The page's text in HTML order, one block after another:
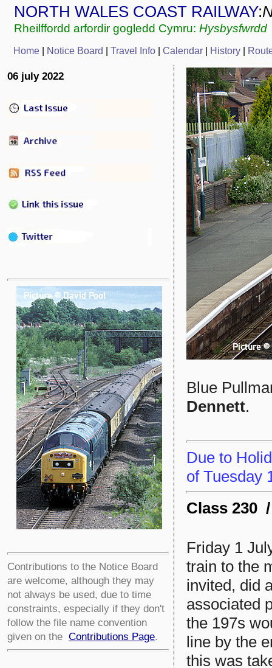
NORTH WALES COAST RAILWAY:
Rheilffordd arfordir gogledd Cymru: Hysbysfwrdd
Home Notice Board Travel Info Calendar History
06 july 2022
Contributions to the Notice Board
are welcome, although they may
not always be used, due to time
constraints, especially if they don't
follow the file name convention
given on the Contributions Page.
Blue
Dennett.
Due to
of Tuesday
Class 230
Friday 1
train to the
invited, did
associated
the 197s
line by the
this was